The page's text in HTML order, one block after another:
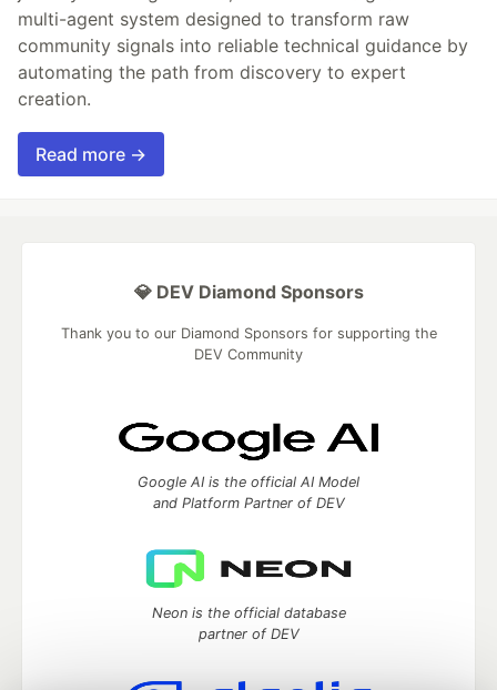
multi-agent system designed to transform raw
community signals into reliable technical guidance by
automating the path from discovery to expert
creation.
Read more →
💎 DEV Diamond Sponsors
Thank you to our Diamond Sponsors for supporting the
DEV Community
Google AI is the official AI Model
and Platform Partner of DEV
Neon is the official database
partner of DEV